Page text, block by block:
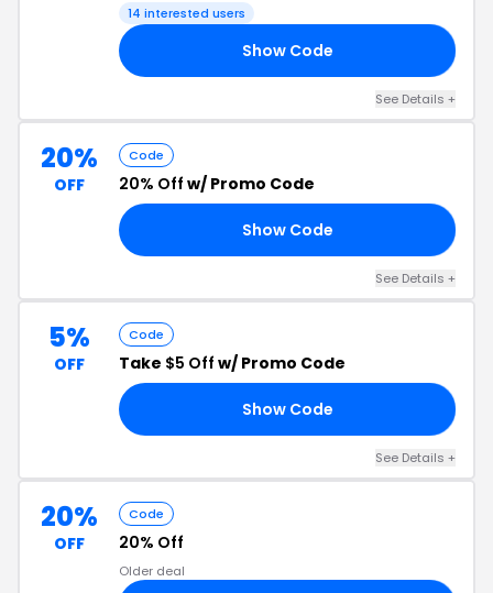
14 interested users
Show Code
See Details +
20%
OFF
Code
20% Off w/ Promo Code
Show Code
See Details +
5%
OFF
Code
Take $5 Off w/ Promo Code
Show Code
See Details +
20%
OFF
Code
20% Off
Older deal